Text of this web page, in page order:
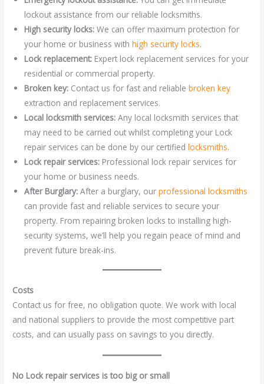
lockout assistance from our reliable locksmiths.
High security locks:We can offer maximum protection for
your home or business withhigh security locks.
Lock replacement: Expert lock replacement services for your
residential or commercial property.
Broken key: Contact us for fast and reliablebroken key
extraction and replacement services.
Local locksmith services:Any local locksmith services that
may need to be carried out whilst completing your Lock
repair services can be done by our certifiedlocksmiths.
Lock repair services: Professional lock repair services for
your home or business needs.
After Burglary:After a burglary, ourprofessional locksmiths
can provide fast and reliable services to secure your
property. From repairing broken locks to installing high-
security systems, we’ll help you regain peace of mind and
prevent future break-ins.
Costs
Contact us for free, no obligation quote. We work with local
and national suppliers to provide the most competitive part
costs, and can usually pass on savings to you directly.
No Lock repair services is too big or small